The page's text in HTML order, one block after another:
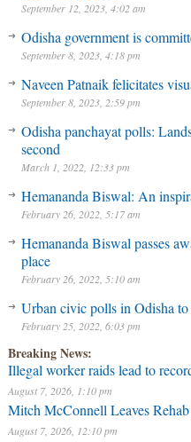
September 12, 2023, 4:02 am
Odisha government is
September 8, 2023, 4:18 pm
Naveen Patnaik felicitates
September 8, 2023, 2:59 pm
Odisha panchayat polls:
second
March 1, 2022, 12:33 pm
Hemananda Biswal: An
February 26, 2022, 5:17 am
Hemananda Biswal passes
place
February 26, 2022, 5:10 am
Urban civic polls in Odisha
February 25, 2022, 6:03 pm
Breaking News:
Illegal worker raids lead to
August 7, 2026, 1:10 pm
Mitch McConnell Leaves
August 7, 2026, 12:10 pm